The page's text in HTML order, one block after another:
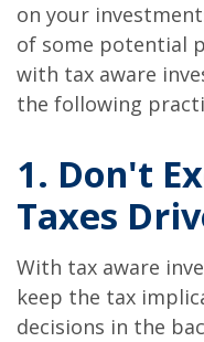
on your
of some potential
with tax aware
the following
1. Don't
Taxes
With tax aware
keep the tax
decisions in the